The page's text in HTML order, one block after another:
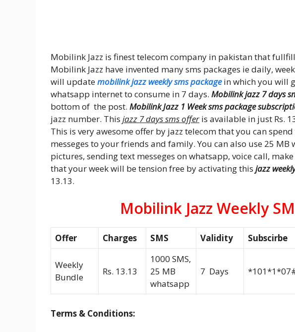
Mobilink Jazz is finest telecom company in pakistan that
Mobilink Jazz have invented many sms packages ie daily,
will updatemobilink jazz weekly sms packagein which you will
whatsapp internet to consume in 7 days. Mobilink jazz 7 days
bottom of the post. Mobilink Jazz 1 Week sms package
jazz number. This jazz 7 days sms offeris available in just Rs.
This is very awesome offer by jazz telecom that you can
messeges to your friends and family. You can also use 25
pictures, sending text messeges on whatsapp, voice call,
that your week will be tension free by activating this jazz
13.13.
Mobilink Jazz Weekly
Offer Charges SMS Validity Subscirbe
Weekly
Bundle
Rs. 13.13
1000 SMS,
25 MB
whatsapp
7 Days
Terms & Conditions: